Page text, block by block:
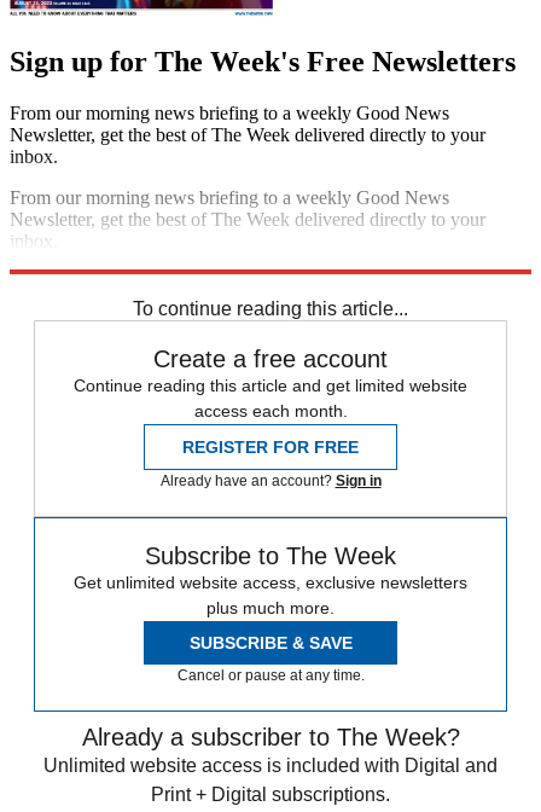
Sign up for The Week's Free Newsletters
From our morning news briefing to a weekly Good News
Newsletter, get the best of The Week delivered directly to your
inbox.
From our morning news briefing to a weekly Good News
Newsletter, get the best of The Week delivered directly to your
inbox.
To continue reading this article...
Create a free account
Continue reading this article and get limited website
access each month.
REGISTER FOR FREE
Already have an account? Sign in
Subscribe to The Week
Get unlimited website access, exclusive newsletters
plus much more.
SUBSCRIBE & SAVE
Cancel or pause at any time.
Already a subscriber to The Week?
Unlimited website access is included with Digital and
Print + Digital subscriptions.